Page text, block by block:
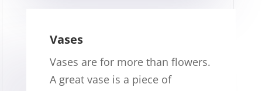
Vases
Vases are for more than flowers.
A great vase is a piece of